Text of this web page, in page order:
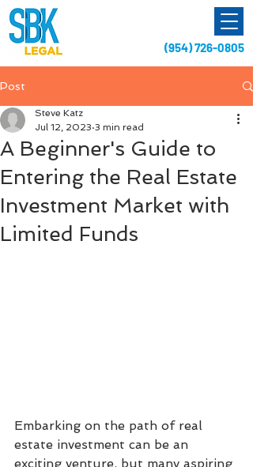
(954) 726-0805
Post
A Beginner's Guide to
Entering the Real Estate
Investment Market with
Limited Funds
Steve Katz
Jul 12, 2023 3 min read
Embarking on the path of real
estate investment can be an
exciting venture, but many aspiring